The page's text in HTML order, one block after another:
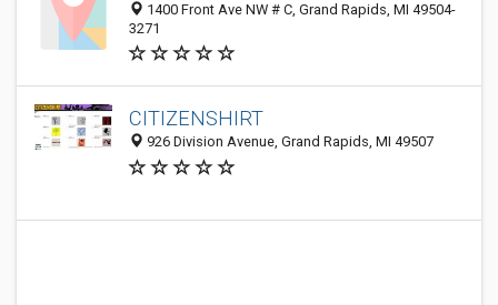
1400 Front Ave NW # C, Grand Rapids, MI 49504-
3271
CITIZENSHIRT
926 Division Avenue, Grand Rapids, MI 49507